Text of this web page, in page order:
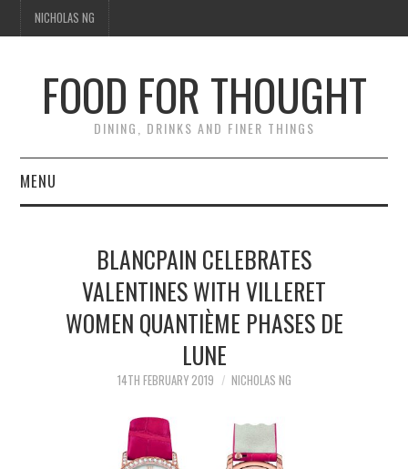
NICHOLAS NG
FOOD FOR THOUGHT
DINING, DRINKS AND FINER THINGS
MENU
FOOD GUIDES
CHEFS
BLANCPAIN CELEBRATES
VALENTINES WITH VILLERET
WOMEN QUANTIÈME PHASES DE
LUNE
14TH FEBRUARY 2019 NICHOLAS NG